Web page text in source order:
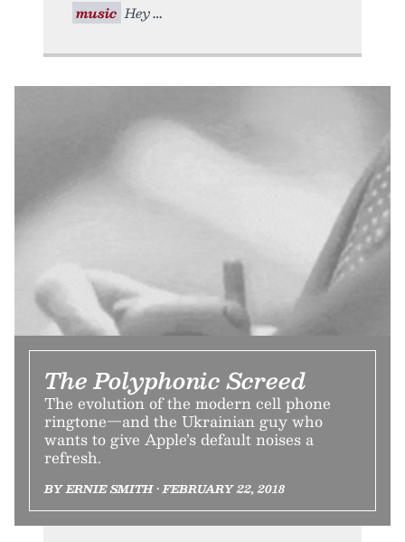
music Hey
The Polyphonic Screed
The evolution of the modern cell phone
ringtone—and the Ukrainian guy who
wants to give Apple’s default noises a
refresh.
BY ERNIE SMITH • FEBRUARY 22, 2018